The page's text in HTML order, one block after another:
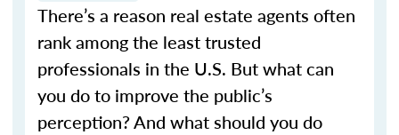
There’s a reason real estate agents often
rank among the least trusted
professionals in the U.S. But what can
you do to improve the public’s
perception? And what should you do